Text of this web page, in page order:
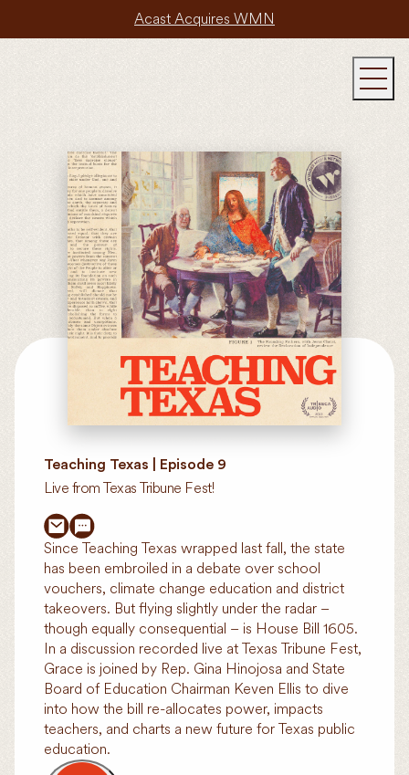
Acast Acquires WMN
Teaching Texas | Episode 9
Live from Texas Tribune Fest!
Since Teaching Texas wrapped last fall, the state
has been embroiled in a debate over school
vouchers, climate change education and district
takeovers. But flying slightly under the radar –
though equally consequential – is House Bill 1605.
In a discussion recorded live at Texas Tribune Fest,
Grace is joined by Rep. Gina Hinojosa and State
Board of Education Chairman Keven Ellis to dive
into how the bill re-allocates power, impacts
teachers, and charts a new future for Texas public
education.